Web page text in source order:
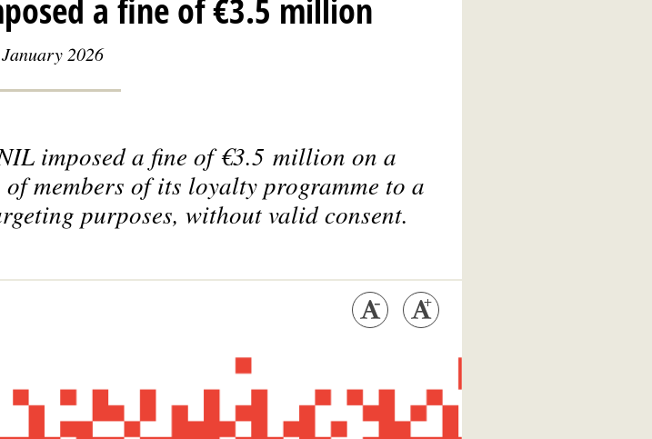
a fine of €3.5 million
2026
imposed a fine of €3.5 million on a
members of its loyalty programme to a
purposes, without valid consent.